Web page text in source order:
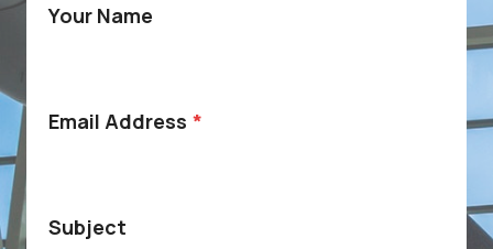
Your Name
Email Address *
Subject